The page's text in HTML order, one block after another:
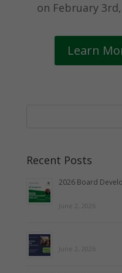
on February 3rd,
Learn
Recent Posts
2026 Board
June 2, 2026
June 2, 2026